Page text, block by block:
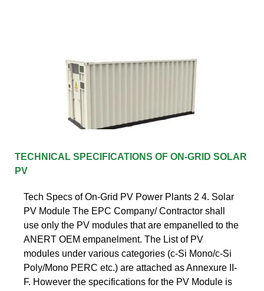
TECHNICAL SPECIFICATIONS OF ON-GRID SOLAR
PV
Tech Specs of On-Grid PV Power Plants 2 4. Solar
PV Module The EPC Company/ Contractor shall
use only the PV modules that are empanelled to the
ANERT OEM empanelment. The List of PV
modules under various categories (c-Si Mono/c-Si
Poly/Mono PERC etc.) are attached as Annexure II-
F. However the specifications for the PV Module is